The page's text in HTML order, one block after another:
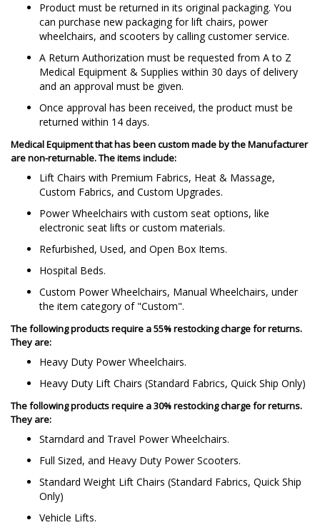
Product must be returned in its original packaging. You
can purchase new packaging for lift chairs, power
wheelchairs, and scooters by calling customer service.
A Return Authorization must be requested from A to Z
Medical Equipment & Supplies within 30 days of delivery
and an approval must be given.
Once approval has been received, the product must be
returned within 14 days.
Medical Equipment that has been custom made by the Manufacturer
arenon-returnable. The items include:
Lift Chairs with Premium Fabrics, Heat & Massage,
Custom Fabrics, and Custom Upgrades.
Power Wheelchairs with custom seat options, like
electronic seat lifts or custom materials.
Refurbished, Used, and Open Box Items.
Hospital Beds.
Custom Power Wheelchairs, Manual Wheelchairs, under
the item category of "Custom".
The following products require a 55% restocking charge for returns.
They are:
Heavy Duty Power Wheelchairs.
Heavy Duty Lift Chairs (Standard Fabrics, Quick Ship Only)
The following products require a 30% restocking charge for returns.
They are:
Starndard and Travel Power Wheelchairs.
Full Sized, and Heavy Duty Power Scooters.
Standard Weight Lift Chairs (Standard Fabrics, Quick Ship
Only)
Vehicle Lifts.